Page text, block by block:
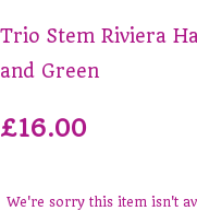
Trio Stem Riviera
and Green
£16.00
We're sorry this item isn't